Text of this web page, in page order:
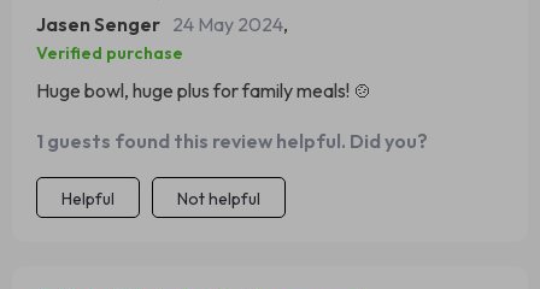
Jasen Senger 24 May 2024,
Verified purchase
Huge bowl, huge plus for family meals! 🍲
1 guests found this review helpful. Did you?
Helpful Not helpful